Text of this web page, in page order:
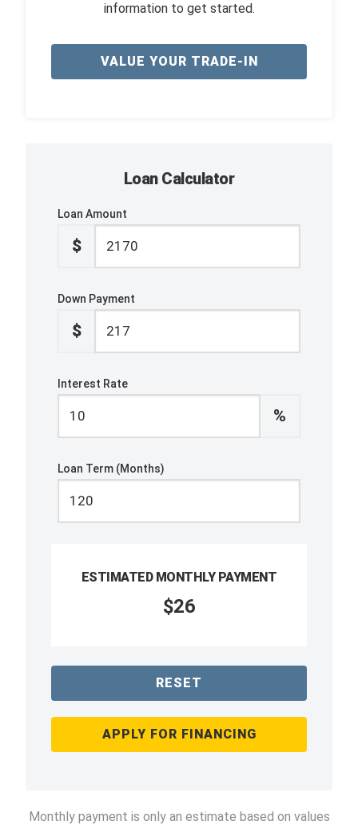
information to get started.
VALUE YOUR TRADE-IN
Loan Calculator
Loan Amount
$
Down Payment
$
Interest Rate
%
Loan Term (Months)
ESTIMATED MONTHLY PAYMENT
$26
RESET
APPLY FOR FINANCING
Monthly payment is only an estimate based on values